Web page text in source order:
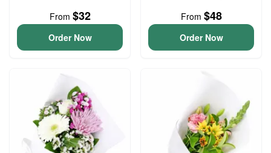
From $32
Order Now
From $48
Order Now